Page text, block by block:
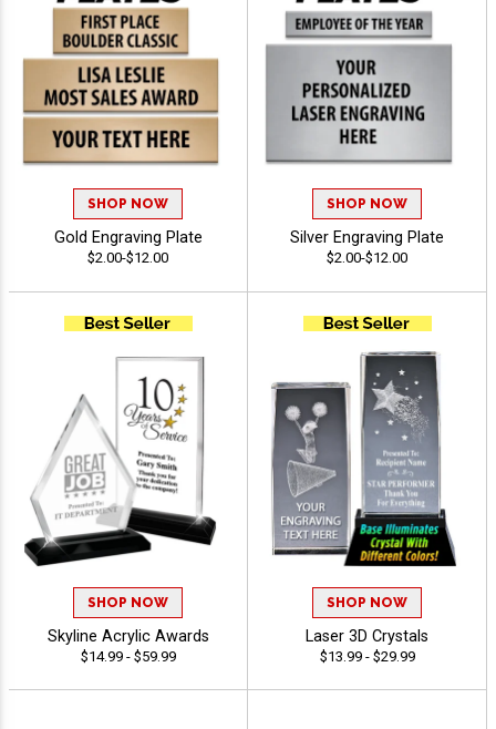
SHOP NOW
Gold Engraving Plate
$2.00-$12.00
SHOP NOW
Silver Engraving Plate
$2.00-$12.00
SHOP NOW
Skyline Acrylic Awards
$14.99 - $59.99
SHOP NOW
Laser 3D Crystals
$13.99 - $29.99